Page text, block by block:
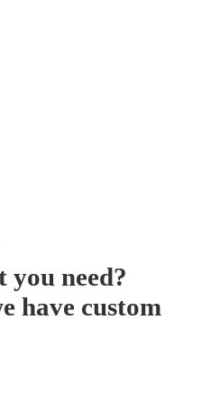
you need?
have custom